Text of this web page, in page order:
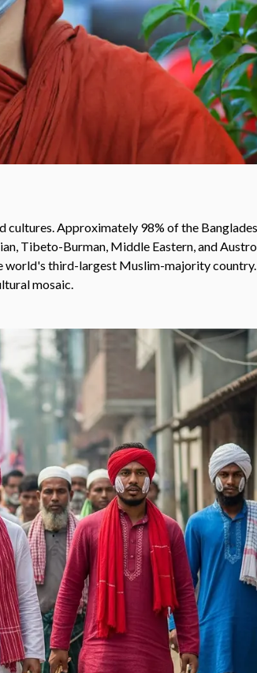
cultures. Approximately 98% of the
Tibeto-Burman, Middle Eastern, and
world's third-largest Muslim-majority
mosaic.